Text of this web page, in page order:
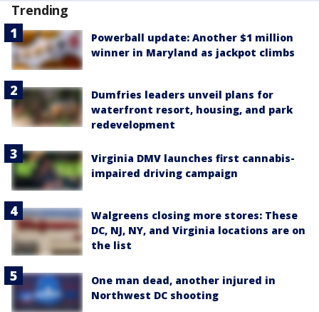
Trending
Powerball update: Another $1 million
winner in Maryland as jackpot climbs
Dumfries leaders unveil plans for
waterfront resort, housing, and park
redevelopment
Virginia DMV launches first cannabis-
impaired driving campaign
Walgreens closing more stores: These
DC, NJ, NY, and Virginia locations are on
the list
One man dead, another injured in
Northwest DC shooting